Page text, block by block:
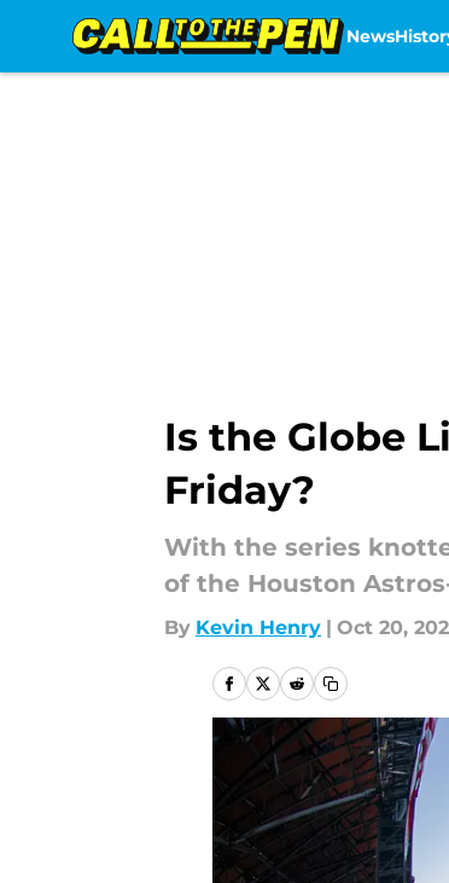
News
Is the Globe
Friday?
With the series
of the Houston
By Kevin Henry | Oct 20,